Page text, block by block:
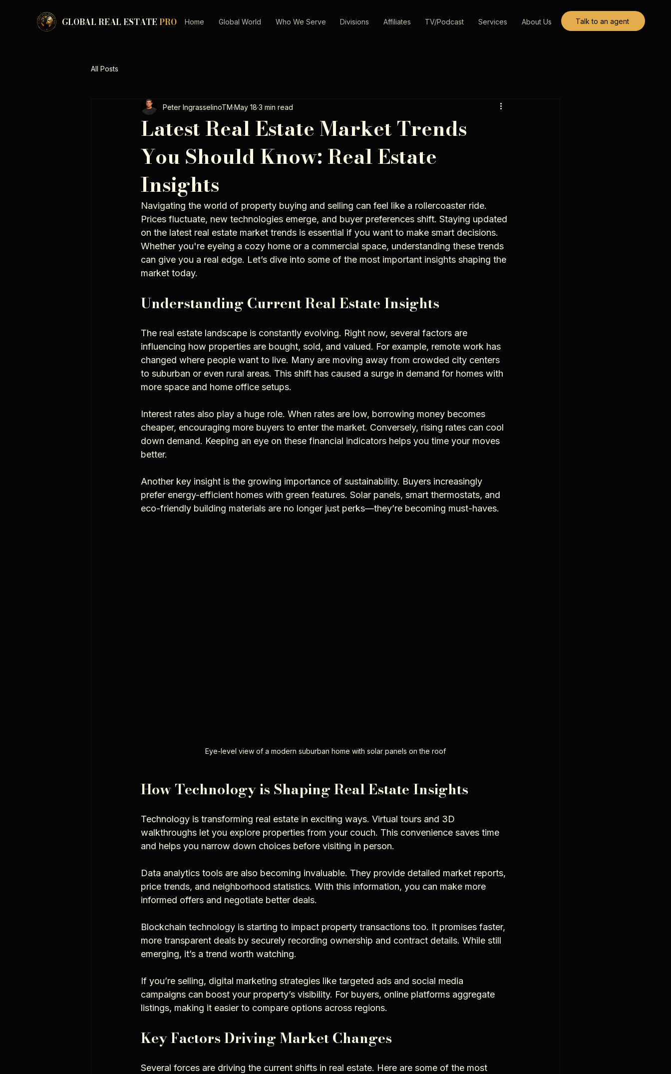
GLOBAL REAL ESTATE PRO Home Global World Who We Serve Divisions Affiliates TV/Podcast Services About Us Talk to an agent
All Posts
Latest Real Estate Market Trends
You Should Know: Real Estate
Insights
Peter IngrasselinoTM May 18 3 min read
Navigating the world of property buying and selling can feel like a rollercoaster ride.
Prices fluctuate, new technologies emerge, and buyer preferences shift. Staying updated
on the latest real estate market trends is essential if you want to make smart decisions.
Whether you're eyeing a cozy home or a commercial space, understanding these trends
can give you a real edge. Let’s dive into some of the most important insights shaping the
market today.
Understanding Current Real Estate Insights
The real estate landscape is constantly evolving. Right now, several factors are
influencing how properties are bought, sold, and valued. For example, remote work has
changed where people want to live. Many are moving away from crowded city centers
to suburban or even rural areas. This shift has caused a surge in demand for homes with
more space and home office setups.
Interest rates also play a huge role. When rates are low, borrowing money becomes
cheaper, encouraging more buyers to enter the market. Conversely, rising rates can cool
down demand. Keeping an eye on these financial indicators helps you time your moves
better.
Another key insight is the growing importance of sustainability. Buyers increasingly
prefer energy-efficient homes with green features. Solar panels, smart thermostats, and
eco-friendly building materials are no longer just perks—they’re becoming must-haves.
Eye-level view of a modern suburban home with solar panels on the roof
How Technology is Shaping Real Estate Insights
Technology is transforming real estate in exciting ways. Virtual tours and 3D
walkthroughs let you explore properties from your couch. This convenience saves time
and helps you narrow down choices before visiting in person.
Data analytics tools are also becoming invaluable. They provide detailed market reports,
price trends, and neighborhood statistics. With this information, you can make more
informed offers and negotiate better deals.
Blockchain technology is starting to impact property transactions too. It promises faster,
more transparent deals by securely recording ownership and contract details. While still
emerging, it’s a trend worth watching.
If you’re selling, digital marketing strategies like targeted ads and social media
campaigns can boost your property’s visibility. For buyers, online platforms aggregate
listings, making it easier to compare options across regions.
Key Factors Driving Market Changes
Several forces are driving the current shifts in real estate. Here are some of the most